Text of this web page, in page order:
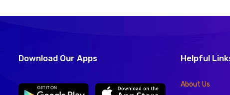
Download Our Apps Helpful
About Us